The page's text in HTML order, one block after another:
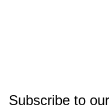
Subscribe to